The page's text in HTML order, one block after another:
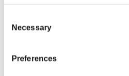
Selection
Necessary
Preferences